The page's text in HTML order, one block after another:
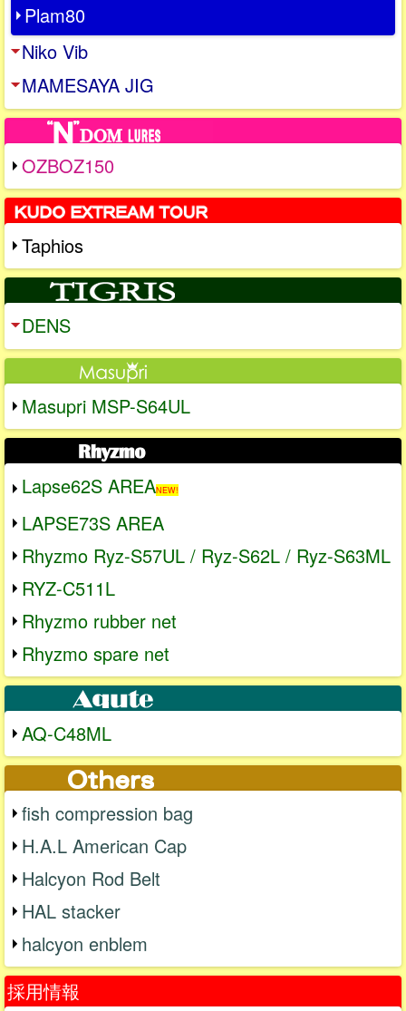
Plam80
Niko Vib
MAMESAYA JIG
OZBOZ150
Taphios
DENS
Masupri MSP-S64UL
Lapse62S AREANEW!
LAPSE73S AREA
Rhyzmo Ryz-S57UL / Ryz-S62L / Ryz-S63ML
RYZ-C511L
Rhyzmo rubber net
Rhyzmo spare net
AQ-C48ML
fish compression bag
H.A.L American Cap
Halcyon Rod Belt
HAL stacker
halcyon enblem
採用情報